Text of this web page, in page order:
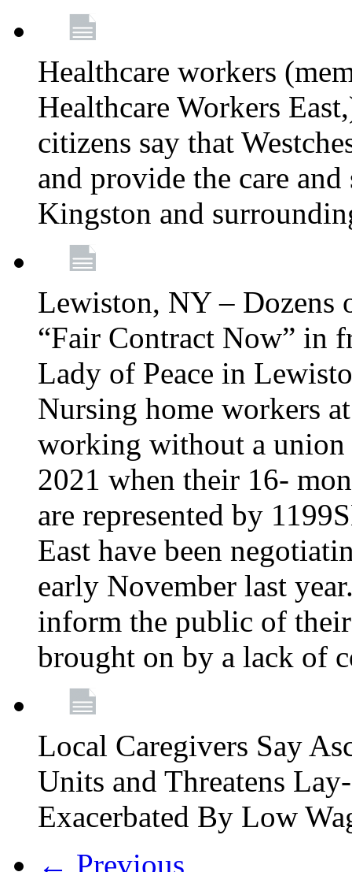
Healthcare workers
Healthcare Workers
citizens say that
and provide the care
Kingston and
Lewiston, NY – Dozens
“Fair Contract Now” in
Lady of Peace in
Nursing home workers
working without a union
2021 when their 16-
are represented by
East have been
early November last
inform the public of
brought on by a lack of
Local Caregivers Say
Units and Threatens
Exacerbated By Low
← Previous